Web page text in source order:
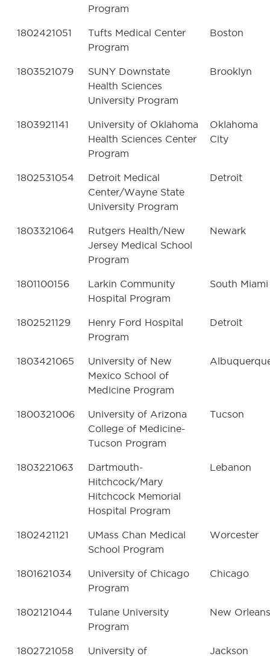
Program
1802421051
Tufts Medical Center
Program
Boston
1803521079
SUNY Downstate
Health Sciences
University Program
Brooklyn
1803921141
University of Oklahoma
Health Sciences Center
Program
Oklahoma
City
1802531054
Detroit Medical
Center/Wayne State
University Program
Detroit
1803321064
Rutgers Health/New
Jersey Medical School
Program
Newark
1801100156
Larkin Community
Hospital Program
South Miami
1802521129
Henry Ford Hospital
Program
Detroit
1803421065
University of New
Mexico School of
Medicine Program
1800321006
University of Arizona
College of Medicine-
Tucson Program
Tucson
1803221063
Dartmouth-
Hitchcock/Mary
Hitchcock Memorial
Hospital Program
Lebanon
1802421121
UMass Chan Medical
School Program
Worcester
1801621034
University of Chicago
Program
Chicago
1802121044
Tulane University
Program
New Orleans
1802721058 University of Jackson